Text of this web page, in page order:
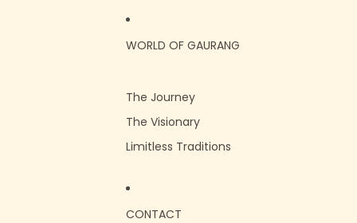
WORLD OF GAURANG
The Journey
The Visionary
Limitless Traditions
CONTACT